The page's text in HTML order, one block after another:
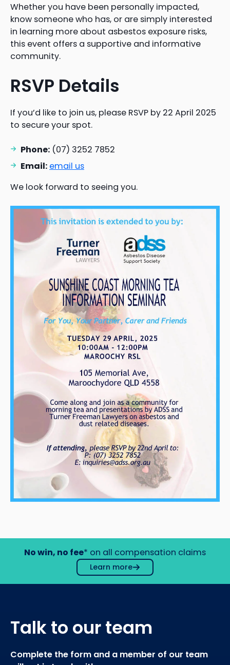
Whether you have been personally impacted,
know someone who has, or are simply interested
in learning more about asbestos exposure risks,
this event offers a supportive and informative
community.
RSVP Details
If you’d like to join us, please RSVP by 22 April 2025
to secure your spot.
Phone: (07) 3252 7852
Email: email us
We look forward to seeing you.
No win, no fee* on all compensation claims
Learn more
Talk to our team
Complete the form and a member of our team